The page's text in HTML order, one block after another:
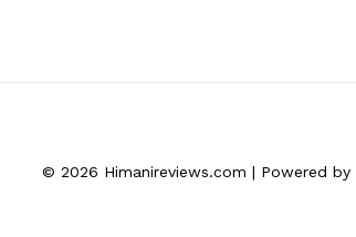
© 2026 Himanireviews.com | Powered by